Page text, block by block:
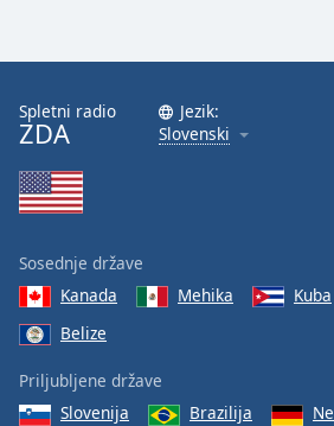
Spletni radio
ZDA
Jezik:
Slovenski
Sosednje države
Kanada
Mehika Kuba
Belize
Priljubljene države
Slovenija
Brazilija